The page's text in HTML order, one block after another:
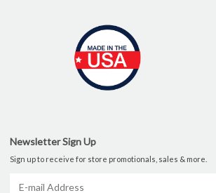
Newsletter Sign Up
Sign up to receive for store promotionals, sales & more.